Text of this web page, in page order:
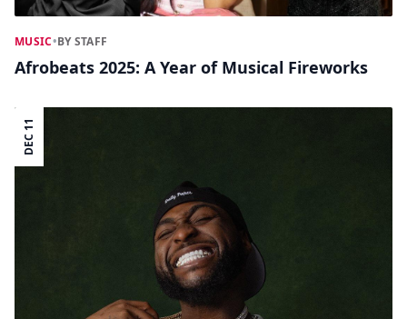
MUSIC•BY STAFF
Afrobeats 2025: A Year of Musical Fireworks
DEC 11